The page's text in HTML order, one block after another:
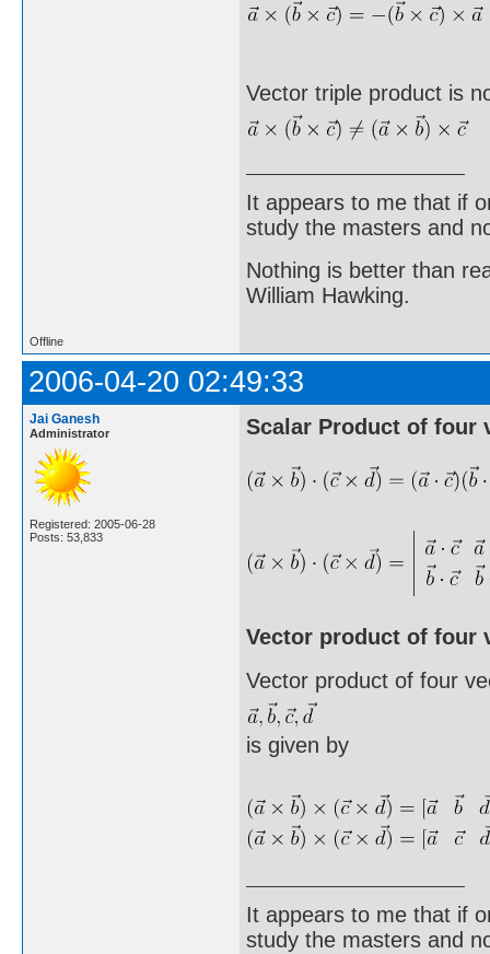
Vector triple product is
It appears to me that if
study the masters and
Nothing is better than
William Hawking.
Offline
2006-04-20 02:49:33
Jai Ganesh
Administrator
Registered: 2005-06-28
Posts: 53,833
Scalar Product of four
Vector product of four
Vector product of four
is given by
It appears to me that if
study the masters and